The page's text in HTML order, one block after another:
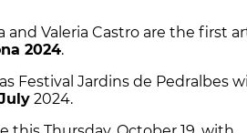
and Valeria Castro are the first
2024.
Festival Jardins de Pedralbes
2024.